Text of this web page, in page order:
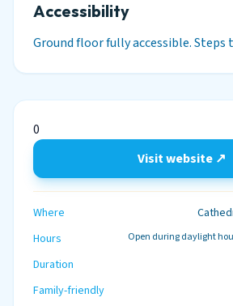
Accessibility
Ground floor fully accessible. Steps
0
Visit website ↗
Where
Hours
Open during daylight
Duration
Family-friendly